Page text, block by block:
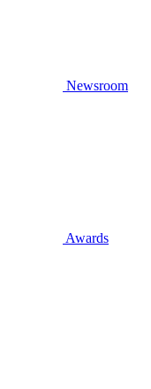
Newsroom
Awards